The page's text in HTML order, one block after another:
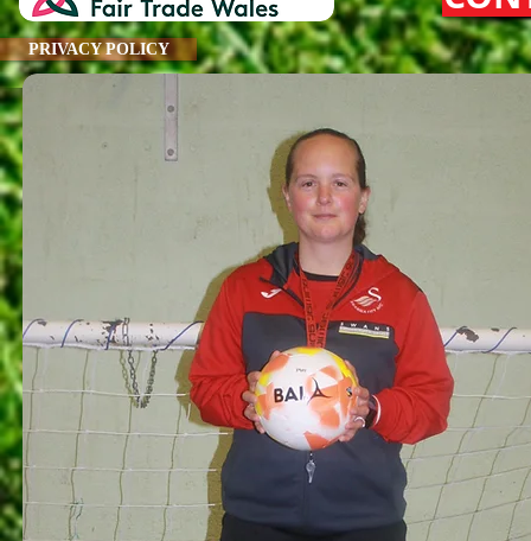
PRIVACY POLICY